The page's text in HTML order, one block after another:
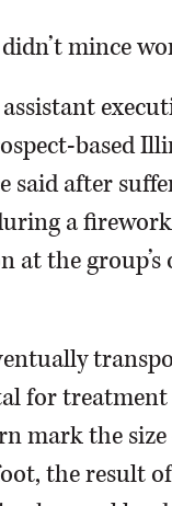
mince
based
said after
a
at the group’s
for treatment
mark the
the result